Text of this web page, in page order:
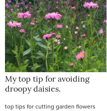
My top tip for avoiding
droopy daisies.
top tips for cutting garden flowers